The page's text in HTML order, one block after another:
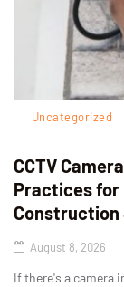
Uncategorized
CCTV
Practices for
Construction
August 8, 2026
If there's a camera